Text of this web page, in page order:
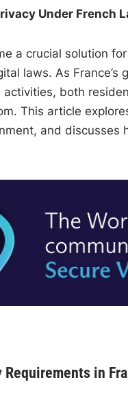
Under French
a crucial solution
laws. As
both
This article
and discusses
in